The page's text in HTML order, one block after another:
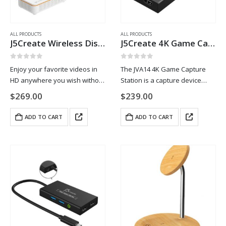
ALL PRODUCTS
J5Create Wireless Display HDMI™ Extender
Enjoy your favorite videos in
HD anywhere you wish without
costly cable installation and
clutter with this HDMI™
extender kit. It extends audio
and video signals up to 200
$269.00
ADD TO CART
ALL PRODUCTS
J5Create 4K Game Capture Station
The JVA14 4K Game Capture
Station is a capture device
designed to stream and record
your gameplay. It supports 4K
@ 30 FPS video capture with 4K
@ 60 FPS…
$239.00
ADD TO CART